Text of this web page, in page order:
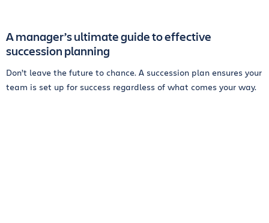
A manager’s ultimate guide to effective
succession planning
Don’t leave the future to chance. A succession plan ensures your
team is set up for success regardless of what comes your way.